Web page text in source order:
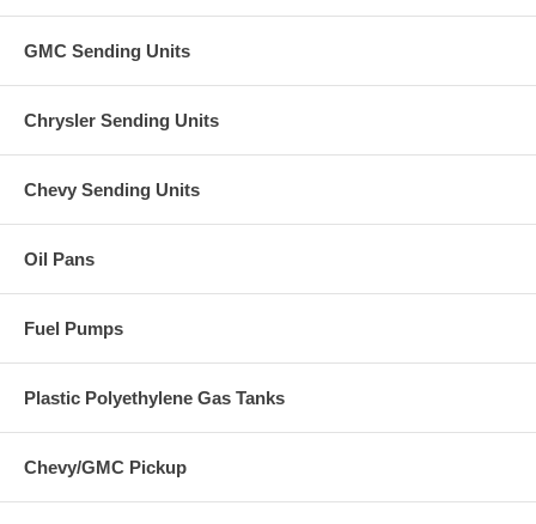
GMC Sending Units
Chrysler Sending Units
Chevy Sending Units
Oil Pans
Fuel Pumps
Plastic Polyethylene Gas Tanks
Chevy/GMC Pickup